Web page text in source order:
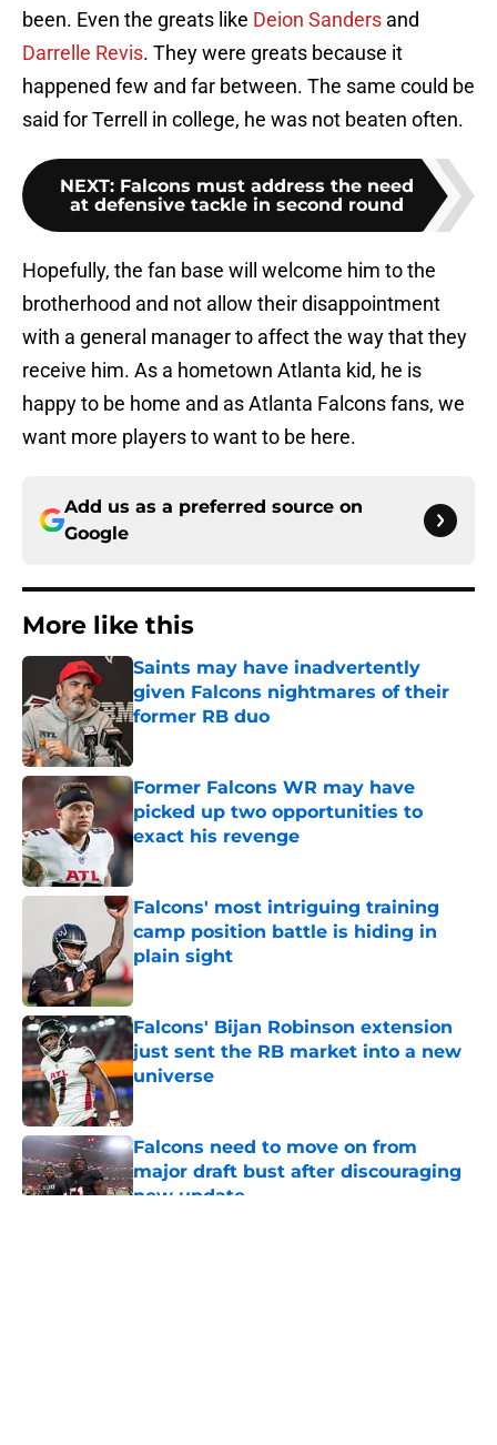
been. Even the greats like Deion Sanders and
Darrelle Revis. They were greats because it
happened few and far between. The same could be
said for Terrell in college, he was not beaten often.
NEXT: Falcons must address the need
at defensive tackle in second round
Hopefully, the fan base will welcome him to the
brotherhood and not allow their disappointment
with a general manager to affect the way that they
receive him. As a hometown Atlanta kid, he is
happy to be home and as Atlanta Falcons fans, we
want more players to want to be here.
Add us as a preferred source on
Google
More like this
Saints may have inadvertently
given Falcons nightmares of their
former RB duo
Former Falcons WR may have
picked up two opportunities to
exact his revenge
Published by on Invalid Date
Falcons' most intriguing training
camp position battle is hiding in
plain sight
Published by on Invalid Date
Falcons' Bijan Robinson extension
just sent the RB market into a new
universe
Published by on Invalid Date
Falcons need to move on from
major draft bust after discouraging
new update